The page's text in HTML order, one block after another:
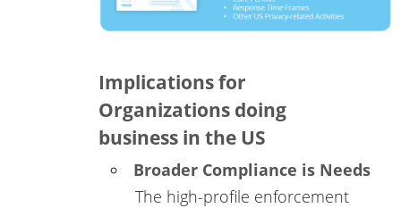
Implications for
Organizations doing
business in the US
Broader Compliance is Needs
The high-profile enforcement